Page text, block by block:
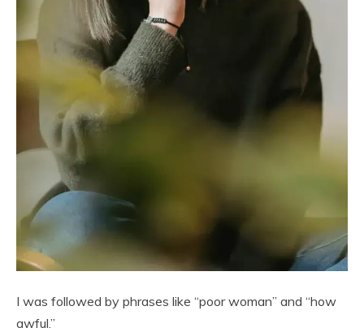
I was followed by phrases like “poor woman” and “how
awful.”